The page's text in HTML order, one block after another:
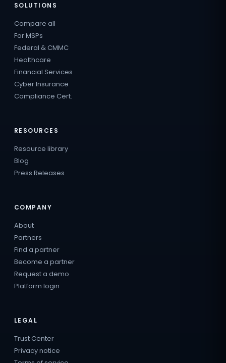
SOLUTIONS
Compare all
For MSPs
Federal & CMMC
Healthcare
Financial Services
Cyber Insurance
Compliance Cert.
RESOURCES
Resource library
Blog
Press Releases
COMPANY
About
Partners
Find a partner
Become a partner
Request a demo
Platform login
LEGAL
Trust Center
Privacy notice